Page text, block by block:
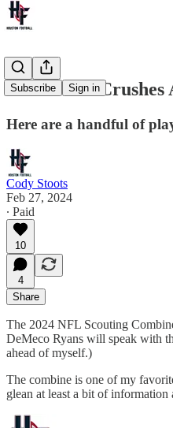
Subscribe Sign in
First Draft Crushes
Here are a handful of
Cody Stoots
Feb 27, 2024
∙ Paid
10
4
Share
The 2024 NFL Scouting
DeMeco Ryans will speak with
ahead of myself.)
The combine is one of my
glean at least a bit of